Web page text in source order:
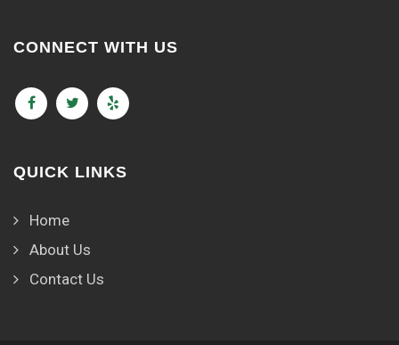
CONNECT WITH US
QUICK LINKS
Home
About Us
Contact Us